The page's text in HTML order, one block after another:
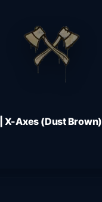
X-Axes (Dust Brown)